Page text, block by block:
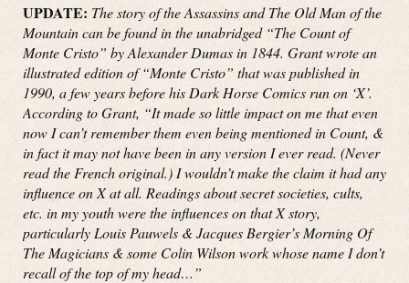
UPDATE: The story of the Assassins and The Old Man of the
Mountain can be found in the unabridged “The Count of
Monte Cristo” by Alexander Dumas in 1844. Grant wrote an
illustrated edition of “Monte Cristo” that was published in
1990, a few years before his Dark Horse Comics run on ‘X’.
According to Grant, “It made so little impact on me that even
now I can’t remember them even being mentioned in Count, &
in fact it may not have been in any version I ever read. (Never
read the French original.) I wouldn’t make the claim it had any
influence on X at all. Readings about secret societies, cults,
etc. in my youth were the influences on that X story,
particularly Louis Pauwels & Jacques Bergier’s Morning Of
The Magicians & some Colin Wilson work whose name I don’t
recall of the top of my head…”